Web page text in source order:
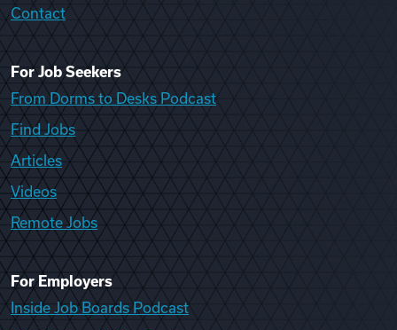
Contact
For Job Seekers
From Dorms to Desks Podcast
Find Jobs
Articles
Videos
Remote Jobs
For Employers
Inside Job Boards Podcast